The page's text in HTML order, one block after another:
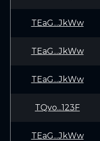
TEaG...JkWw
TEaG...JkWw
TEaG...JkWw
TQvo...123F
TEaG...JkWw